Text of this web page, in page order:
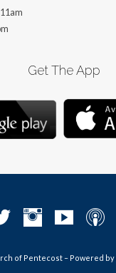
Get The App
of Pentecost – Powered by